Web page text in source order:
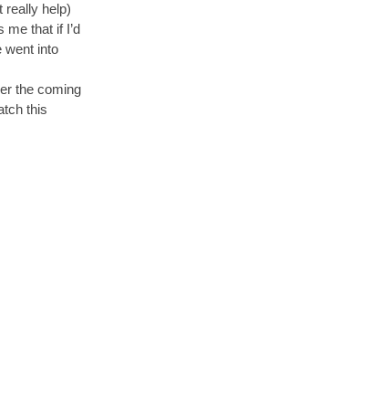
really help)
that if I’d
went into
the coming
this